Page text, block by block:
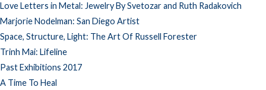
Love Letters in Metal: Jewelry By Svetozar and Ruth Radakovich
Marjorie Nodelman: San Diego Artist
Space, Structure, Light: The Art Of Russell Forester
Trinh Mai: Lifeline
Past Exhibitions 2017
A Time To Heal